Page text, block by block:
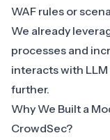
WAF rules or
We already
processes and
interacts with
further.
Why We Built a
CrowdSec?